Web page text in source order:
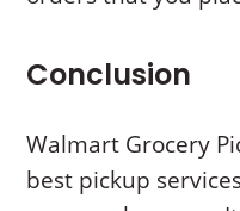
Conclusion
Walmart Grocery
best pickup